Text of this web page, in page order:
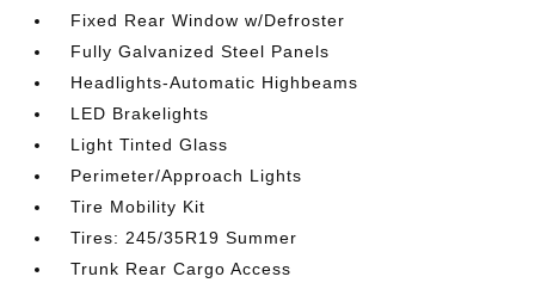
Fixed Rear Window w/Defroster
Fully Galvanized Steel Panels
Headlights-Automatic Highbeams
LED Brakelights
Light Tinted Glass
Perimeter/Approach Lights
Tire Mobility Kit
Tires: 245/35R19 Summer
Trunk Rear Cargo Access